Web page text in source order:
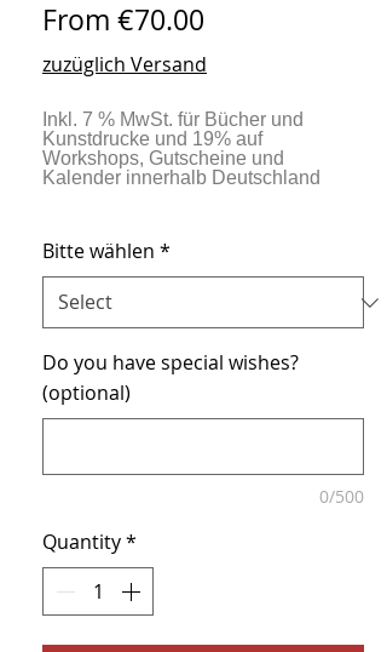
From €70.00
Price
zuzüglich Versand
Bitte wählen *
Do you have special wishes?
(optional)
0/500
Quantity*